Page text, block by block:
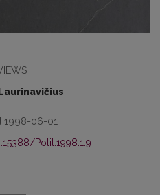
1998-06-01
Polit.1998.1.9